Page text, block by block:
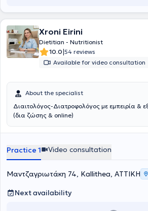
Xroni Eirini
Dietitian - Nutritionist
10.0|54 reviews
Available for video consultation
About the specialist
Διαιτολόγος-Διατροφολόγος με εμπειρία &
(δια ζώσης & online)
Practice 1 Video consultation
Μαντζαγριωτάκη 74, Kallithea, ΑΤΤΙΚΗ
Next availability